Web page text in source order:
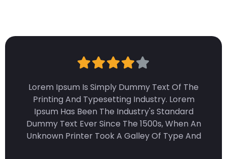
Lorem Ipsum Is Simply Dummy Text Of The
Printing And Typesetting Industry. Lorem
Ipsum Has Been The Industry's Standard
Dummy Text Ever Since The 1500s, When An
Unknown Printer Took A Galley Of Type And